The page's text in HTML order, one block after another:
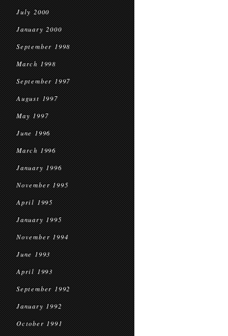
July 2000
January 2000
September 1998
March 1998
September 1997
August 1997
May 1997
June 1996
March 1996
January 1996
November 1995
April 1995
January 1995
November 1994
June 1993
April 1993
September 1992
January 1992
October 1991